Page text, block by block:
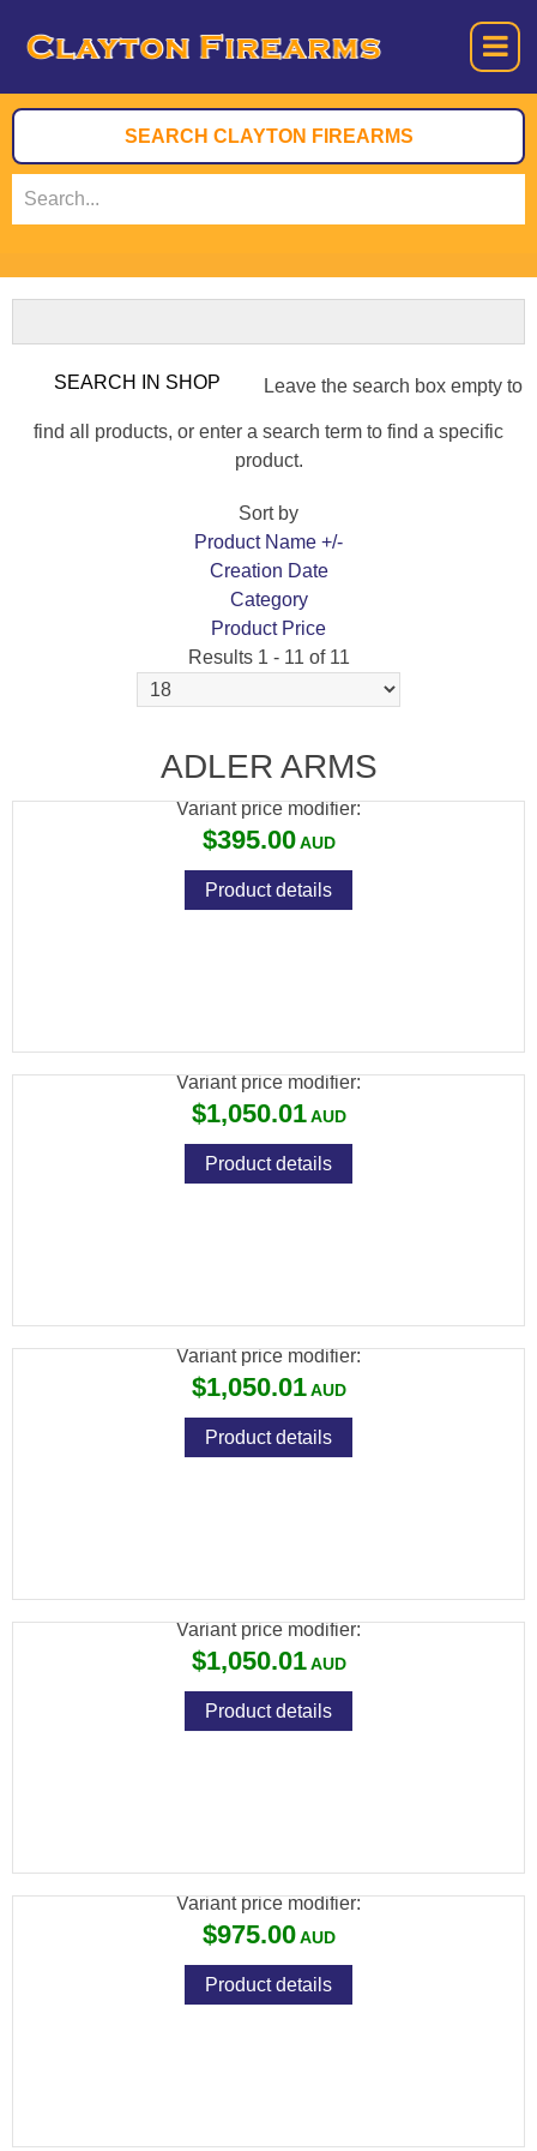
Leave the search box empty to
find all products, or enter a search term to find a specific
product.
Sort by
Product Name +/-
Creation Date
Category
Product Price
Results 1 - 11 of 11
ADLER ARMS
BARREL
Variant price modifier:
$395.00
Product details
Variant price modifier:
$1,050.01
Product details
Variant price modifier:
$1,050.01
Product details
Variant price modifier:
$1,050.01
Product details
Variant price modifier:
$975.00
Product details